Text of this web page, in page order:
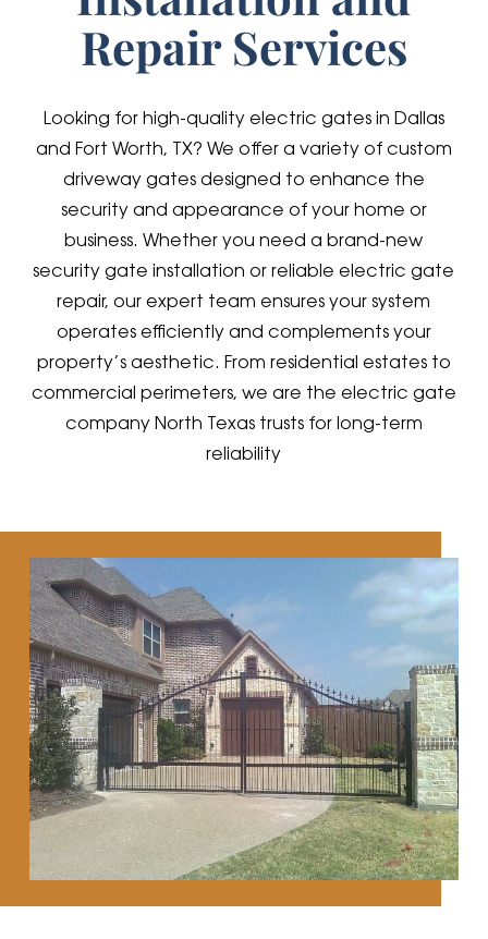
Repair Services
Looking for high-quality electric gates in Dallas
and Fort Worth, TX? We offer a variety of custom
driveway gates designed to enhance the
security and appearance of your home or
business. Whether you need a brand-new
security gate installation or reliable electric gate
repair, our expert team ensures your system
operates efficiently and complements your
property’s aesthetic. From residential estates to
commercial perimeters, we are the electric gate
company North Texas trusts for long-term
reliability